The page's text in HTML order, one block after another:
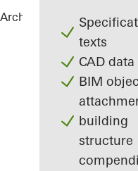
texts
CAD data
BIM
building
structure
Architects References